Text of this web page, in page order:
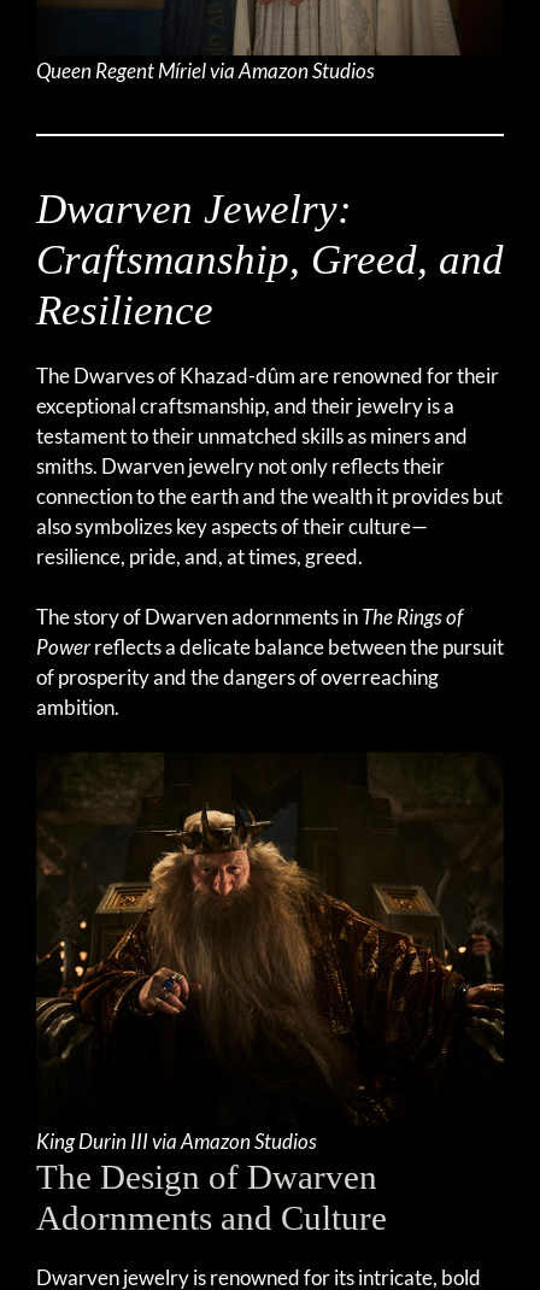
Queen Regent Míriel via Amazon Studios
Dwarven Jewelry:
Craftsmanship, Greed, and
Resilience
The Dwarves of Khazad-dûm are renowned for their
exceptional craftsmanship, and their jewelry is a
testament to their unmatched skills as miners and
smiths. Dwarven jewelry not only reflects their
connection to the earth and the wealth it provides but
also symbolizes key aspects of their culture—
resilience, pride, and, at times, greed.
The story of Dwarven adornments inThe Rings of
Powerreflects a delicate balance between the pursuit
of prosperity and the dangers of overreaching
ambition.
King Durin III via Amazon Studios
The Design of Dwarven
Adornments and Culture
Dwarven jewelry is renowned for its intricate, bold